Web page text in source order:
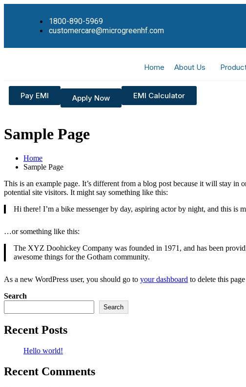
1800-890-5969
customercare@microgreenhf.com
Home About Us
Pay EMI Apply Now EMI Calculator
Sample Page
Home
Sample Page
This is an example page. It’s different from a blog post because it will stay
potential site visitors. It might say something like this:
Hi there! I’m a bike messenger by day, aspiring actor by night, and this is
…or something like this:
The XYZ Doohickey Company was founded in 1971, and has been
awesome things for the Gotham community.
As a new WordPress user, you should go to your dashboard to delete this
Search
Search
Recent Posts
Hello world!
Recent Comments